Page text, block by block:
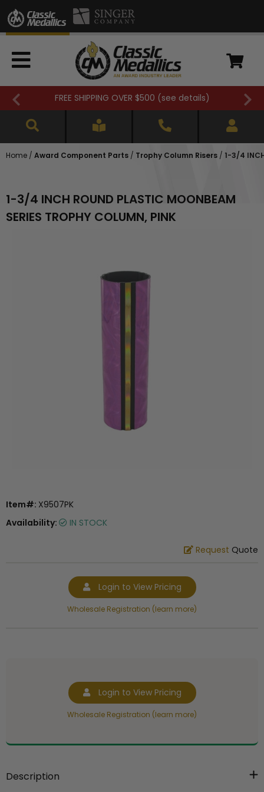
FREE SHIPPING OVER $500 (see details)
Home / Award Component Parts / Trophy Column Risers / 1-3/4
1-3/4 INCH ROUND PLASTIC MOONBEAM
SERIES TROPHY COLUMN, PINK
Item#: X9507PK
Availability:
IN STOCK
Request Quote
Login to View Pricing
Wholesale Registration (learn more)
Login to View Pricing
Wholesale Registration (learn more)
Description